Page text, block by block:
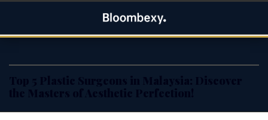
content
Bloombexy
STORIES